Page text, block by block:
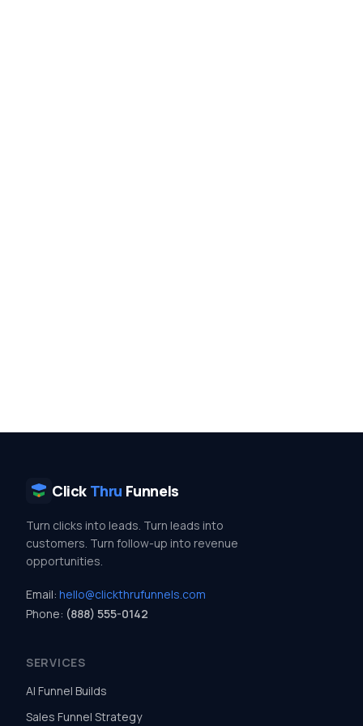
Click Thru Funnels
Turn clicks into leads. Turn leads into
customers. Turn follow-up into revenue
opportunities.
Email: hello@clickthrufunnels.com
Phone: (888) 555-0142
SERVICES
AI Funnel Builds
Sales Funnel Strategy